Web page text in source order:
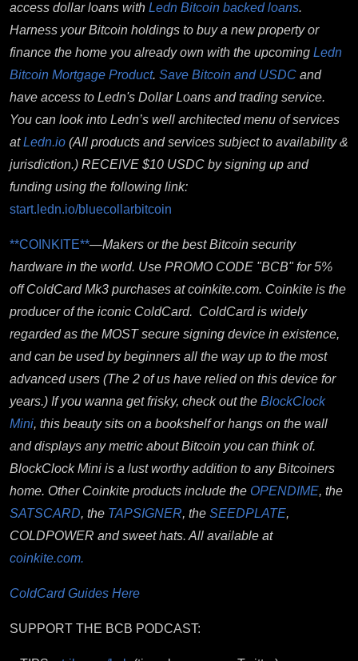
access dollar loans with Ledn Bitcoin backed loans.
Harness your Bitcoin holdings to buy a new property or
finance the home you already own with the upcoming Ledn
Bitcoin Mortgage Product. Save Bitcoin and USDC and
have access to Ledn's Dollar Loans and trading service.
You can look into Ledn’s well architected menu of services
at Ledn.io (All products and services subject to availability &
jurisdiction.) RECEIVE $10 USDC by signing up and
funding using the following link:
start.ledn.io/bluecollarbitcoin
**COINKITE**—Makers or the best Bitcoin security
hardware in the world. Use PROMO CODE "BCB" for 5%
off ColdCard Mk3 purchases at coinkite.com. Coinkite is the
producer of the iconic ColdCard. ColdCard is widely
regarded as the MOST secure signing device in existence,
and can be used by beginners all the way up to the most
advanced users (The 2 of us have relied on this device for
years.) If you wanna get frisky, check out the BlockClock
Mini, this beauty sits on a bookshelf or hangs on the wall
and displays any metric about Bitcoin you can think of.
BlockClock Mini is a lust worthy addition to any Bitcoiners
home. Other Coinkite products include the OPENDIME, the
SATSCARD, the TAPSIGNER, the SEEDPLATE,
COLDPOWER and sweet hats. All available at
coinkite.com.
ColdCard Guides Here
SUPPORT THE BCB PODCAST: